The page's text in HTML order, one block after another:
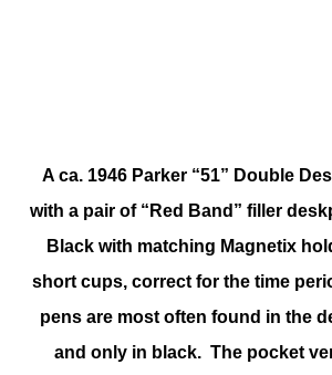
A ca. 1946 Parker “51” Double
with a pair of “Red Band” filler
Black with matching Magnetix
short cups, correct for the time
pens are most often found in the
and only in black. The pocket